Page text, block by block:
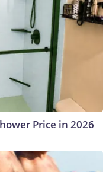
Price in 2026